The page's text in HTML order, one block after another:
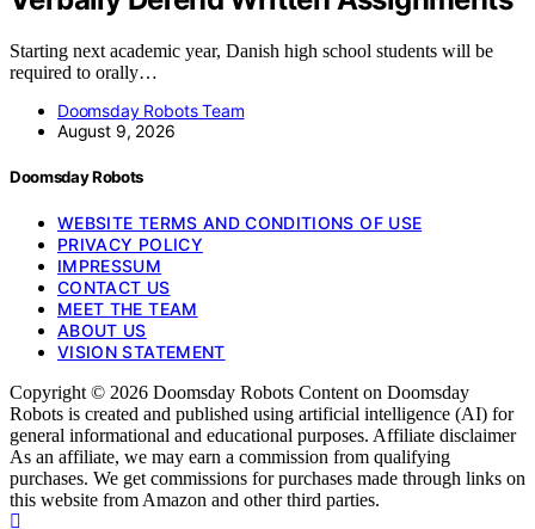
Starting next academic year, Danish high school students will be
required to orally…
Doomsday Robots Team
August 9, 2026
Doomsday Robots
WEBSITE TERMS AND CONDITIONS OF USE
PRIVACY POLICY
IMPRESSUM
CONTACT US
MEET THE TEAM
ABOUT US
VISION STATEMENT
Copyright © 2026 Doomsday Robots Content on Doomsday
Robots is created and published using artificial intelligence (AI) for
general informational and educational purposes. Affiliate disclaimer
As an affiliate, we may earn a commission from qualifying
purchases. We get commissions for purchases made through links on
this website from Amazon and other third parties.